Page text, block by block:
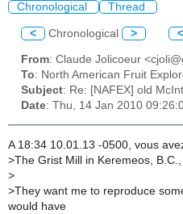
Chronological Thread
< Chronological > <
From: Claude Jolicoeur
To: North American Fruit
Subject: Re: [NAFEX] old
Date: Thu, 14 Jan 2010
A 18:34 10.01.13 -0500, vous
>The Grist Mill in Keremeos,
>
>They want me to reproduce
would have